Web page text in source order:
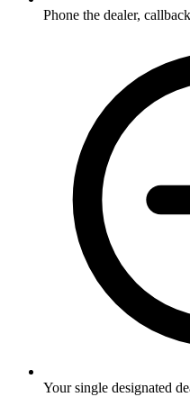
Phone the dealer,
Your single designated